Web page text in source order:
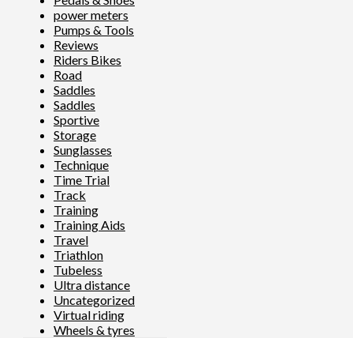
power meters
Pumps & Tools
Reviews
Riders Bikes
Road
Saddles
Saddles
Sportive
Storage
Sunglasses
Technique
Time Trial
Track
Training
Training Aids
Travel
Triathlon
Tubeless
Ultra distance
Uncategorized
Virtual riding
Wheels & tyres